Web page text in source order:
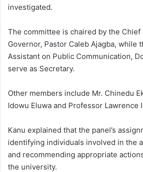
investigated.
The committee is chaired by the Chief
Governor, Pastor Caleb Ajagba, while
Assistant on Public Communication,
serve as Secretary.
Other members include Mr. Chinedu
Idowu Eluwa and Professor Lawrence
Kanu explained that the panel’s
identifying individuals involved in the
and recommending appropriate
the university.